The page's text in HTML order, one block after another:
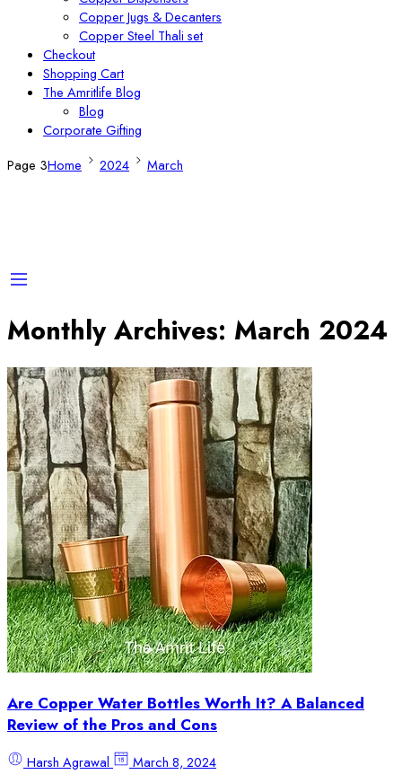
Copper Jugs & Decanters
Copper Steel Thali set
Checkout
Shopping Cart
The Amritlife Blog
Blog
Corporate Gifting
Page 3Home 2024 March
Monthly Archives: March 2024
Are Copper Water Bottles Worth It? A Balanced
Review of the Pros and Cons
Harsh Agrawal
March 8, 2024